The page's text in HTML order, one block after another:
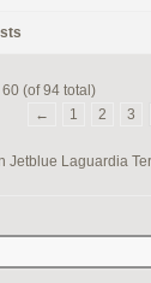
(of 94 total)
←
1 2 3
Jetblue Laguardia